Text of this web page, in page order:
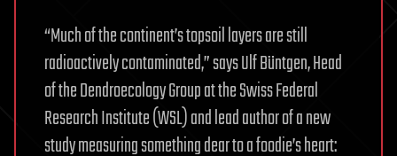
“Much of the continent’s topsoil layers are still
radioactively contaminated,” says Ulf Büntgen, Head
of the Dendroecology Group at the Swiss Federal
Research Institute (WSL) and lead author of a new
study measuring something dear to a foodie’s heart: